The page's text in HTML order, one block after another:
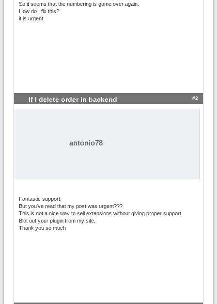
So it seems that the numbering is game over again.
How do I fix this?
it is urgent
If I delete order in backend #2
antonio78
Fantastic support.
But you've read that my post was urgent???
This is not a nice way to sell extensions without giving proper support.
Blot out your plugin from my site.
Thank you so much